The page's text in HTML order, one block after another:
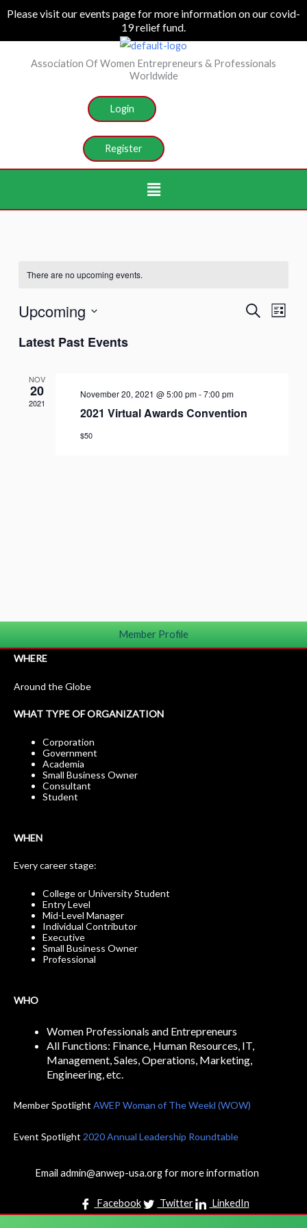
SkipPlease visit our events page for more information on our covid-
19 relief fund.
Association Of Women Entrepreneurs & Professionals
Worldwide
Login
Register
Menu
There are no upcoming events.
Events
SearchEvent
List
Upcoming
date.
Latest Past Events
NOV
20
2021
November 20, 2021 @ 5:00 pm-7:00 pm
2021 Virtual Awards Convention
$50
Member Profile
WHERE
Around the Globe
WHAT TYPE OF ORGANIZATION
Corporation
Government
Academia
Small Business Owner
Consultant
Student
WHEN
Every career stage:
College or University Student
Entry Level
Mid-Level Manager
Individual Contributor
Executive
Small Business Owner
Professional
WHO
Women Professionals and Entrepreneurs
All Functions: Finance, Human Resources, IT,
Management, Sales, Operations, Marketing,
Engineering, etc.
Member Spotlight AWEP Woman of The Weekl (WOW)
Event Spotlight 2020 Annual Leadership Roundtable
Email admin@anwep-usa.org for more information
Facebook Twitter LinkedIn